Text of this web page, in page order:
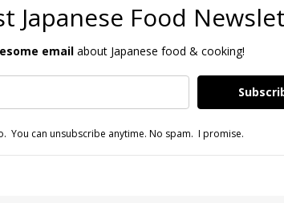
Japanese Food
email about Japanese food & cooking!
You can unsubscribe anytime. No spam. I promise.